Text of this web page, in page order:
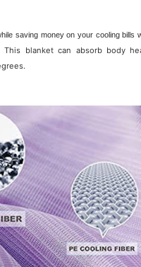
saving money on your cooling bills
This blanket can absorb body